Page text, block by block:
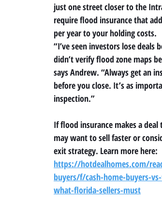
just one street closer to the
require flood insurance that
per year to your holding costs.
“I’ve seen investors lose deals
didn’t verify flood zone maps
says Andrew. “Always get an
before you close. It’s as
inspection.”
If flood insurance makes a
may want to sell faster or
exit strategy. Learn more here:
https://hotdealhomes.com/
buyers/f/cash-home-buyers-
what-florida-sellers-must